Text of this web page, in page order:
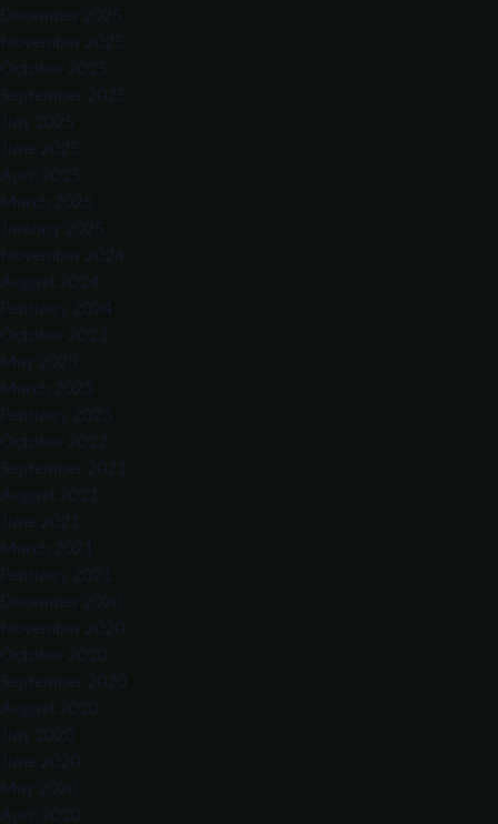
December 2025
November 2025
October 2025
September 2025
July 2025
June 2025
April 2025
March 2025
January 2025
November 2024
August 2024
February 2024
October 2023
March 2023
February 2023
October 2022
September 2021
August 2021
June 2021
March 2021
February 2021
December 2020
November 2020
October 2020
September 2020
August 2020
June 2020